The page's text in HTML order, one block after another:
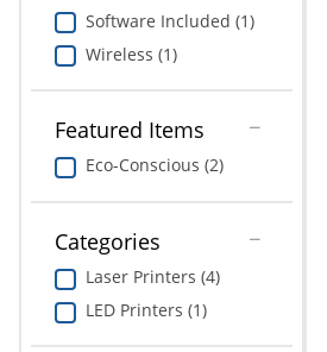
"Down"
through
menu
"Right"
School Supplies
Computers & Accessories
Print & Copy
Bedding
Towels & Bath Mats
Pet SolutionsSoftware Included (1)
Wireless (1)
Featured Items
Eco-Conscious (2)
Categories
Laser Printers (4)
LED Printers (1)